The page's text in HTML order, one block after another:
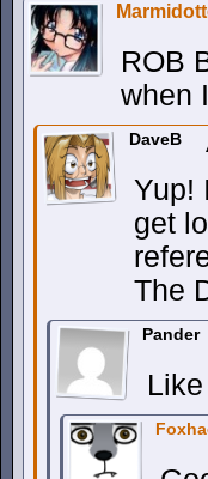
ROB
when
DaveB
Yup!
get
The
Pander